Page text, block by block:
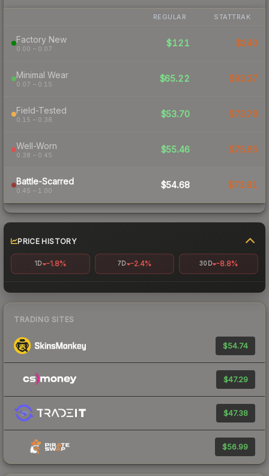
REGULAR STATTRAK
Factory New
0.00 – 0.07
$121 $240
Minimal Wear
0.07 – 0.15
$65.22 $93.37
Field-Tested
0.15 – 0.38
$53.70 $73.78
Well-Worn
0.38 – 0.45
$55.46 $75.65
Battle-Scarred
0.45 – 1.00
$54.68 $73.81
PRICE HISTORY
1D -1.8% 7D -2.4% 30D -8.8%
TRADING SITES
$54.74
$47.29
$47.38
$56.99